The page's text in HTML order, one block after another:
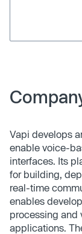
Vapi develops
enable voice-
interfaces. Its
for building,
real-time
enables
processing and
applications.